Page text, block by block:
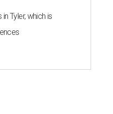
Tyler, which is